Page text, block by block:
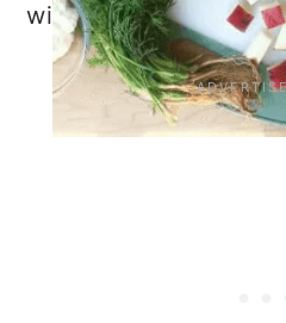
with you!